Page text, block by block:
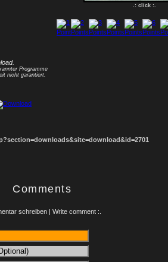
.: click :.
Programme
nicht garantiert.
Comments
schreiben | Write comment :.